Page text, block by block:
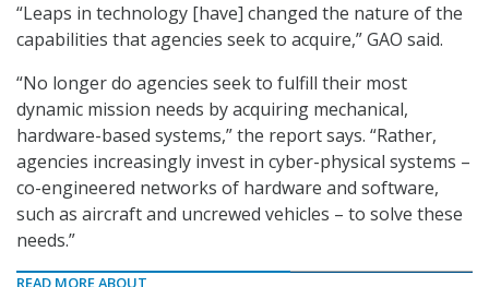
“Leaps in technology [have] changed the nature of the
capabilities that agencies seek to acquire,” GAO said.
“No longer do agencies seek to fulfill their most
dynamic mission needs by acquiring mechanical,
hardware-based systems,” the report says. “Rather,
agencies increasingly invest in cyber-physical systems –
co-engineered networks of hardware and software,
such as aircraft and uncrewed vehicles – to solve these
needs.”
READ MORE ABOUT